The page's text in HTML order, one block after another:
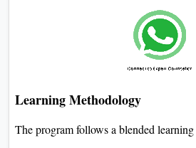
Learning Methodology
The program follows a blended learning